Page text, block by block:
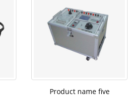
Product name five